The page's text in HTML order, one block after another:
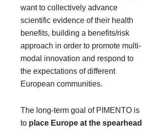
want to collectively advance
scientific evidence of their health
benefits, building a benefits/risk
approach in order to promote multi-
modal innovation and respond to
the expectations of different
European communities.
The long-term goal of PIMENTO is
to place Europe at the spearhead